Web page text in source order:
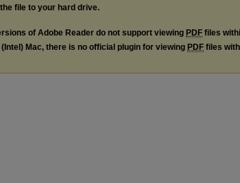
the file to your hard drive.
of Adobe Reader do not support viewing PDF files
Mac, there is no official plugin for viewing PDF files